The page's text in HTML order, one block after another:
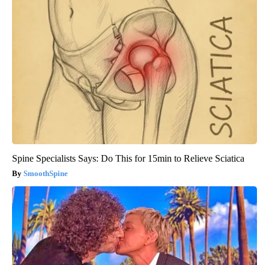
Spine Specialists Says: Do This for 15min to Relieve Sciatica
SmoothSpine